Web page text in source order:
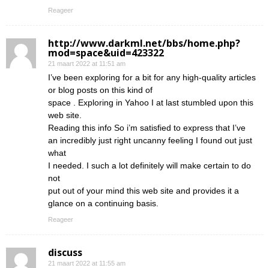
Reageer
http://www.darkml.net/bbs/home.php?
mod=space&uid=423322
21 maart 2022 at 11:51 am
I’ve been exploring for a bit for any high-quality articles
or blog posts on this kind of
space . Exploring in Yahoo I at last stumbled upon this
web site.
Reading this info So i’m satisfied to express that I’ve
an incredibly just right uncanny feeling I found out just
what
I needed. I such a lot definitely will make certain to do
not
put out of your mind this web site and provides it a
glance on a continuing basis.
Reageer
discuss
21 maart 2022 at 11:55 am